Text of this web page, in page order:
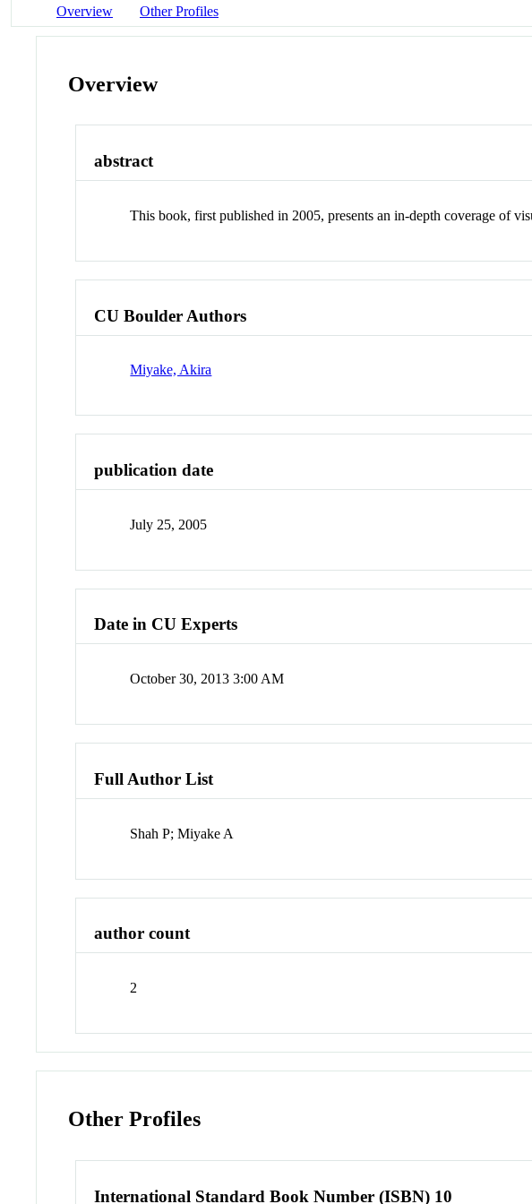
Overview Other Profiles
Overview
abstract
This book, first published in 2005, presents an in-depth coverage of
CU Boulder Authors
Miyake, Akira
publication date
July 25, 2005
Date in CU Experts
October 30, 2013 3:00 AM
Full Author List
Shah P; Miyake A
author count
2
Other Profiles
International Standard Book Number (ISBN) 10